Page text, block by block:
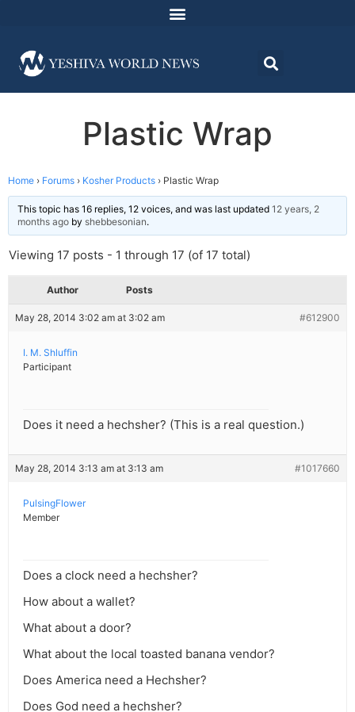
Plastic Wrap
Home › Forums › Kosher Products › Plastic Wrap
This topic has 16 replies, 12 voices, and was last updated 12 years, 2
months ago by shebbesonian.
Viewing 17 posts - 1 through 17 (of 17 total)
Author Posts
May 28, 2014 3:02 am at 3:02 am #612900
I. M. Shluffin
Participant
Does it need a hechsher? (This is a real question.)
May 28, 2014 3:13 am at 3:13 am #1017660
PulsingFlower
Member
Does a clock need a hechsher?
How about a wallet?
What about a door?
What about the local toasted banana vendor?
Does America need a Hechsher?
Does God need a hechsher?